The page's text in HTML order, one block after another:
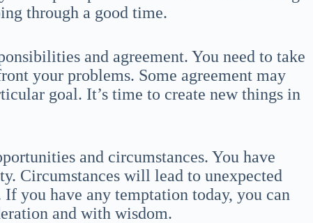
through a good time.
and agreement. You need to take
your problems. Some agreement may
goal. It’s time to create new things in
and circumstances. You have
Circumstances will lead to unexpected
If you have any temptation today, you can
and with wisdom.